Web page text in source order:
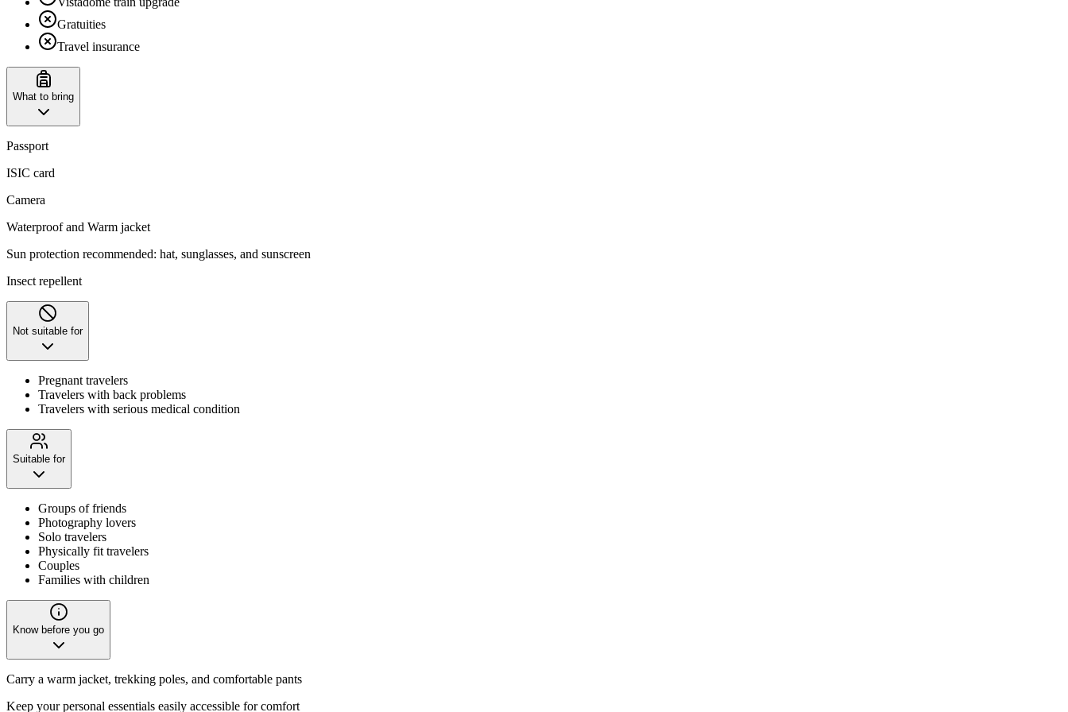
Gratuities
Travel insurance
What to bring
Passport
ISIC card
Camera
Waterproof and Warm jacket
Sun protection recommended: hat, sunglasses, and sunscreen
Insect repellent
Not suitable for
Pregnant travelers
Travelers with back problems
Travelers with serious medical condition
Suitable for
Groups of friends
Photography lovers
Solo travelers
Physically fit travelers
Couples
Families with children
Know before you go
Carry a warm jacket, trekking poles, and comfortable pants
Keep your personal essentials easily accessible for comfort